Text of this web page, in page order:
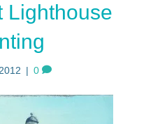
Lighthouse
| 0